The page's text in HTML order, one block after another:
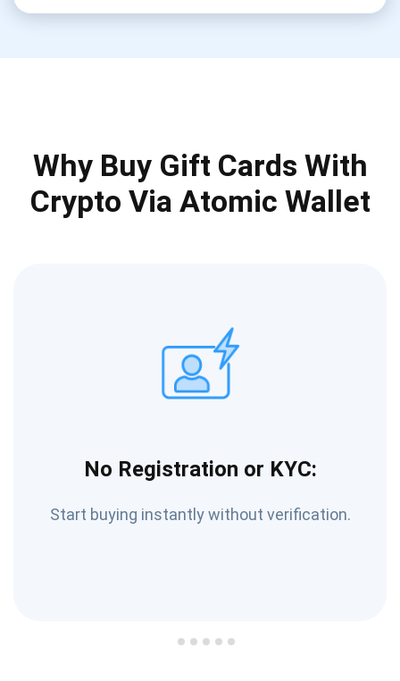
Why Buy Gift Cards With
Crypto Via Atomic Wallet
No Registration or KYC:
Start buying instantly without verification.